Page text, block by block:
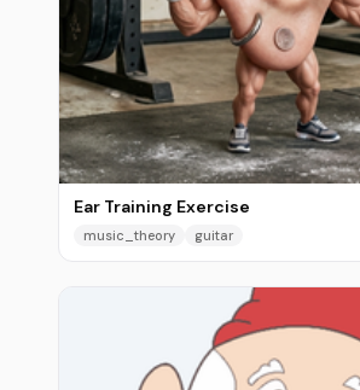
Ear Training Exercise
music_theory guitar